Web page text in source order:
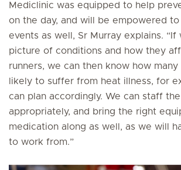
Mediclinic was equipped to help
on the day, and will be empowered
events as well, Sr Murray explains. “If
picture of conditions and how they
runners, we can then know how
likely to suffer from heat illness, for
can plan accordingly. We can staff the
appropriately, and bring the right
medication along as well, as we will
to work from.”